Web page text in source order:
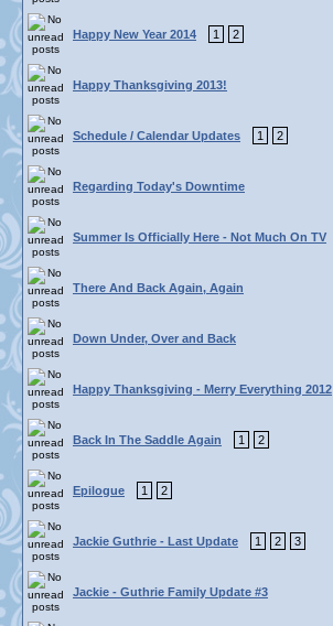
Happy New Year 2014 1 2
Happy Thanksgiving 2013!
Schedule / Calendar Updates 1 2
Regarding Today's Downtime
Summer Is Officially Here - Not Much On TV
There And Back Again, Again
Down Under, Over and Back
Happy Thanksgiving - Merry Everything 2012
Back In The Saddle Again 1 2
Epilogue 1 2
Jackie Guthrie - Last Update 1 2 3
Jackie - Guthrie Family Update #3